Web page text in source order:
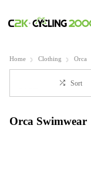
Home Clothing Orca
Sort
Orca Swimwear